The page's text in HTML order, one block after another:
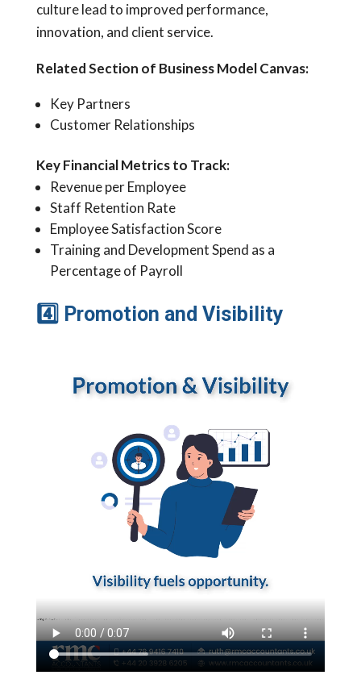
culture lead to improved performance,
innovation, and client service.
Related Section of Business Model Canvas:
Key Partners
Customer Relationships
Key Financial Metrics to Track:
Revenue per Employee
Staff Retention Rate
Employee Satisfaction Score
Training and Development Spend as a
Percentage of Payroll
4 Promotion and Visibility